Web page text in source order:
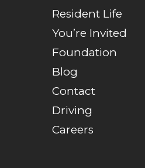
Resident Life
You’re Invited
Foundation
Blog
Contact
Driving
Careers